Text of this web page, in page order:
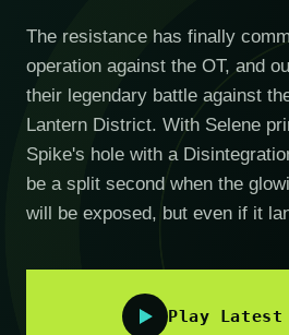
The resistance has finally
operation against the OT, and
their legendary battle against
Lantern District. With Selene
Spike's hole with a
be a split second when the
will be exposed, but even if it
Play Latest